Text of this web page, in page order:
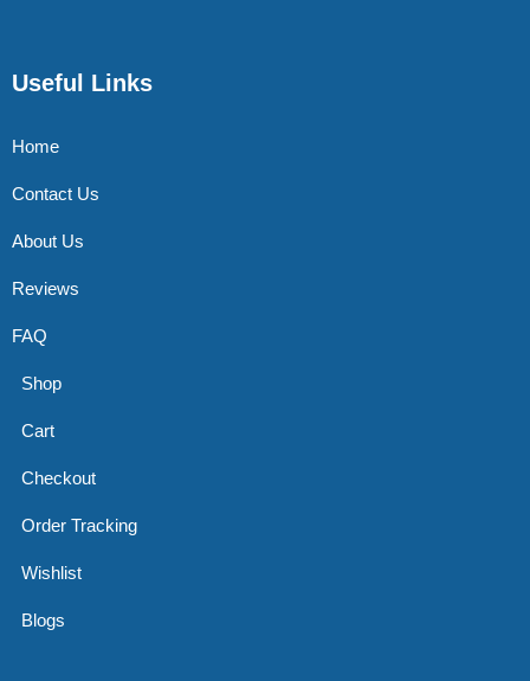
Useful Links
Home
Contact Us
About Us
Reviews
FAQ
Shop
Cart
Checkout
Order Tracking
Wishlist
Blogs